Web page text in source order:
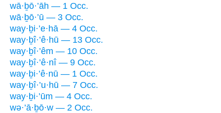
wā·ḇō·’āh — 1 Occ.
wā·ḇō·’ū — 3 Occ.
way·ḇi·’e·hā — 4 Occ.
way·ḇî·’ê·hū — 13 Occ.
way·ḇî·’êm — 10 Occ.
way·ḇî·’ê·nî — 9 Occ.
way·ḇi·’ê·nū — 1 Occ.
way·ḇî·’u·hū — 7 Occ.
way·ḇi·’ūm — 4 Occ.
wə·’ā·ḇō·w — 2 Occ.